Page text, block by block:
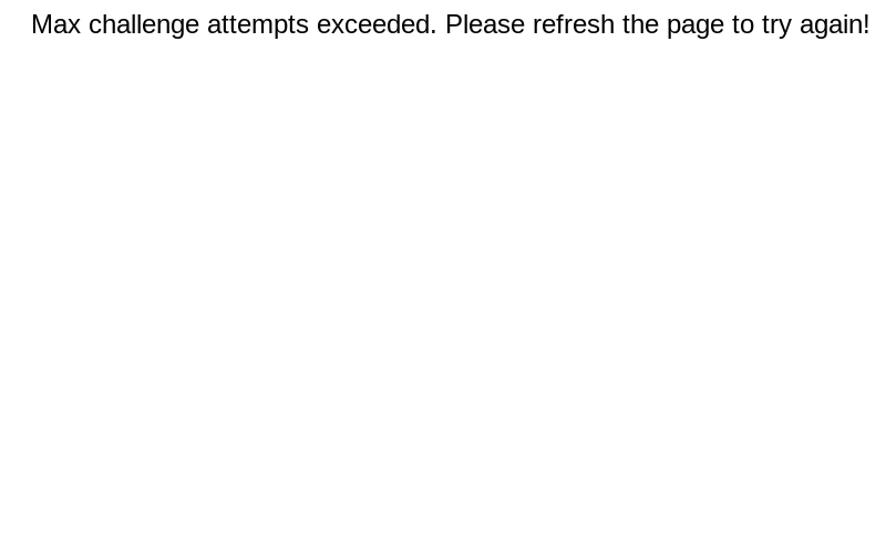
Max challenge attempts exceeded. Please refresh the page to try again!